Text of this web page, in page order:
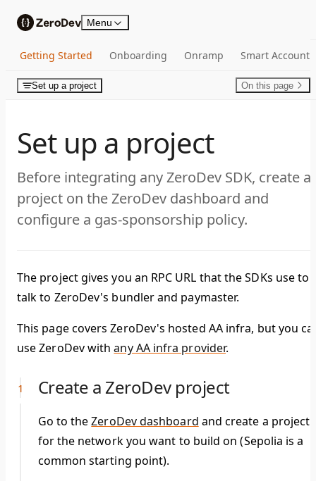
Skip to contentMenu
Getting Started Onboarding Onramp Smart Account
Set up a project On this page
Set up a project
Before integrating any ZeroDev SDK, create a
project on the ZeroDev dashboard and
configure a gas-sponsorship policy.
The project gives you an RPC URL that the SDKs use to
talk to ZeroDev's bundler and paymaster.
This page covers ZeroDev's hosted AA infra, but you
use ZeroDev withany AA infra provider.
Create a ZeroDev project
Go to theZeroDev dashboard and create a project
for the network you want to build on (Sepolia is a
common starting point).